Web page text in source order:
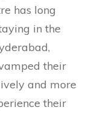
has long
in the
their
and more
their